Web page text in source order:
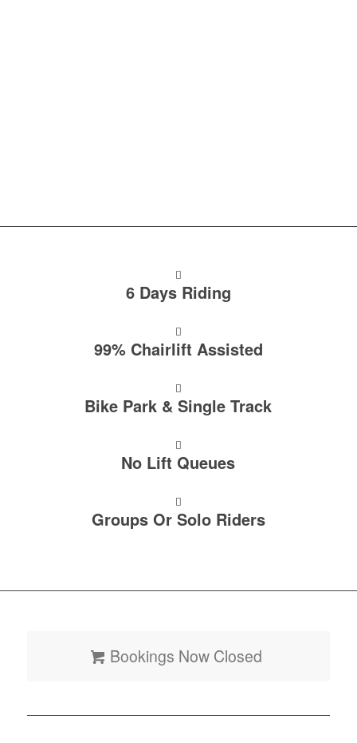
6 Days Riding
99% Chairlift Assisted
Bike Park & Single Track
No Lift Queues
Groups Or Solo Riders
Bookings Now Closed